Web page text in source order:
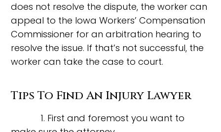
does not resolve the dispute, the worker can
appeal to the Iowa Workers’ Compensation
Commissioner for an arbitration hearing to
resolve the issue. If that’s not successful, the
worker can take the case to court.
Tips To Find An Injury Lawyer
1. First and foremost you want to